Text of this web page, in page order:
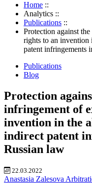
Home ::
Analytics ::
Publications ::
Protection against
rights to an invention
patent infringements
Publications
Blog
Protection
infringement of
invention in the
indirect patent
Russian law
22.03.2022
Anastasia Zalesova